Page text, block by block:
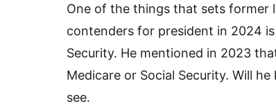
One of the things that sets former
contenders for president in 2024
Security. He mentioned in 2023
Medicare or Social Security. Will he
see.